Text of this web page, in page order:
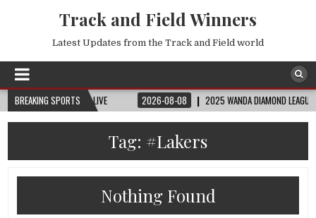
Track and Field Winners
Latest Updates from the Track and Field world
BREAKING SPORTS
FIFA FULL MATCH LIVE 2026-08-08 2025 WANDA DIAMOND LEAGUE
Tag: #Lakers
Nothing Found